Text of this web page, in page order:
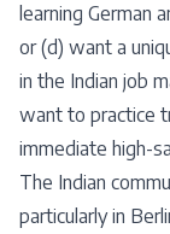
learning German
or (d) want a
in the Indian job
want to practice
immediate high-
The Indian
particularly in